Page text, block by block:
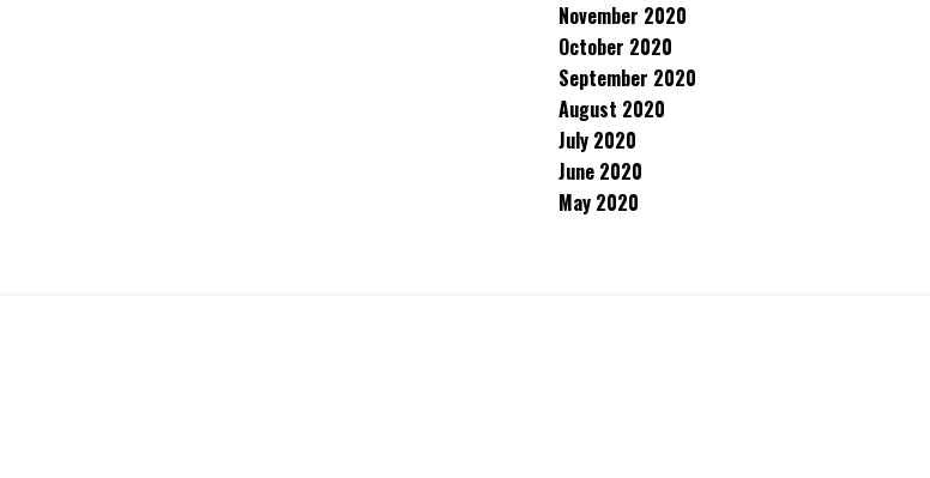
November 2020
October 2020
September 2020
August 2020
July 2020
June 2020
May 2020